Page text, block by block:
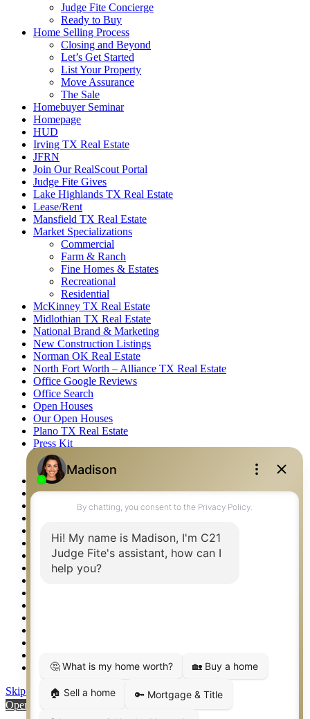
Judge Fite Concierge
Ready to Buy
Home Selling Process
Closing and Beyond
Let’s Get Started
List Your Property
Move Assurance
The Sale
Homebuyer Seminar
Homepage
HUD
Irving TX Real Estate
JFRN
Join Our RealScout Portal
Judge Fite Gives
Lake Highlands TX Real Estate
Lease/Rent
Mansfield TX Real Estate
Market Specializations
Commercial
Farm & Ranch
Fine Homes & Estates
Recreational
Residential
McKinney TX Real Estate
Midlothian TX Real Estate
National Brand & Marketing
New Construction Listings
Norman OK Real Estate
North Fort Worth – Alliance TX Real Estate
Office Google Reviews
Office Search
Open Houses
Our Open Houses
Plano TX Real Estate
Press Kit
Logos
Photos
Privacy Policy
Property Detail
Property Management – Oklahoma
Relocation & Business Development
Rockwall TX Real Estate
Setup 2FA
Weatherford TX Real Estate
Skip to content
Open toolbar